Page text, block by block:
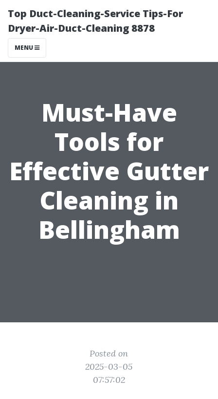
Top Duct-Cleaning-Service Tips-For
Dryer-Air-Duct-Cleaning 8878
MENU
Must-Have
Tools for
Effective Gutter
Cleaning in
Bellingham
Posted on
2025-03-05
07:57:02